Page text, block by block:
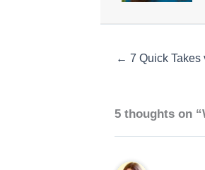
← 7 Quick Takes
5 thoughts on